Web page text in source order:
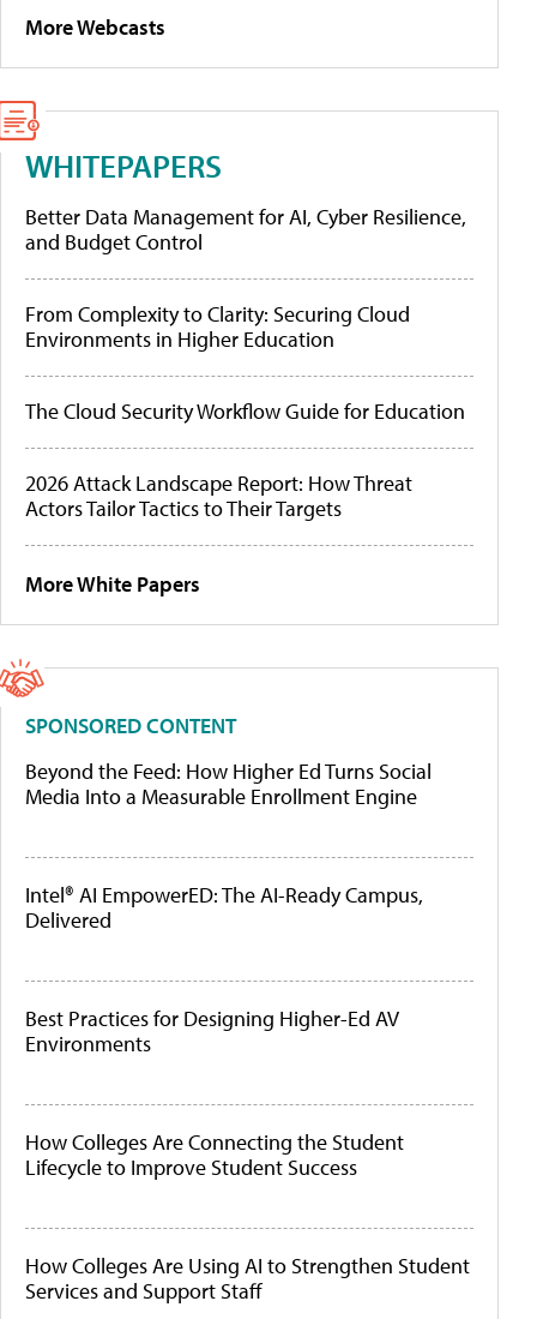
More Webcasts
WHITEPAPERS
Better Data Management for AI, Cyber Resilience,
and Budget Control
From Complexity to Clarity: Securing Cloud
Environments in Higher Education
The Cloud Security Workflow Guide for Education
2026 Attack Landscape Report: How Threat
Actors Tailor Tactics to Their Targets
More White Papers
SPONSORED CONTENT
Beyond the Feed: How Higher Ed Turns Social
Media Into a Measurable Enrollment Engine
Intel® AI EmpowerED: The AI-Ready Campus,
Delivered
Best Practices for Designing Higher-Ed AV
Environments
How Colleges Are Connecting the Student
Lifecycle to Improve Student Success
How Colleges Are Using AI to Strengthen Student
Services and Support Staff